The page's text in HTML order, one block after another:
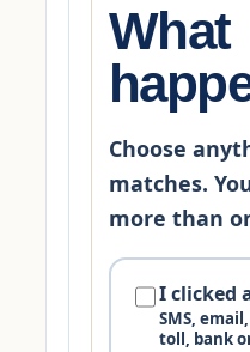
What
Choose
matches.
more than
I clicked
SMS,
toll, bank